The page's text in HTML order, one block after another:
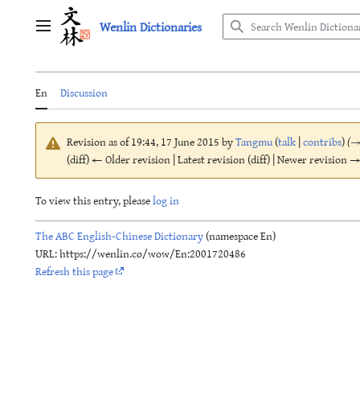
Main menu Wenlin Dictionaries
En Discussion
Revision as of 19:44, 17 June 2015 byTangmu(talk|contribs)(
(diff) ← Older revision | Latest revision (diff) | Newer revision
To view this entry, pleaselog in
The ABC English-Chinese Dictionary(namespace En)
URL: https://wenlin.co/wow/En:2001720486
Refresh this page